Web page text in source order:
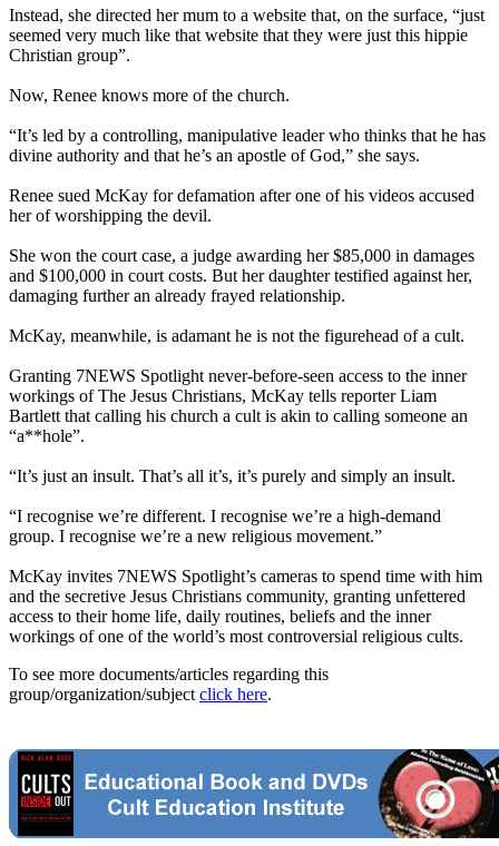
Instead, she directed her mum to a website that, on the surface, “just
seemed very much like that website that they were just this hippie
Christian group”.
Now, Renee knows more of the church.
“It’s led by a controlling, manipulative leader who thinks that he has
divine authority and that he’s an apostle of God,” she says.
Renee sued McKay for defamation after one of his videos accused
her of worshipping the devil.
She won the court case, a judge awarding her $85,000 in damages
and $100,000 in court costs. But her daughter testified against her,
damaging further an already frayed relationship.
McKay, meanwhile, is adamant he is not the figurehead of a cult.
Granting 7NEWS Spotlight never-before-seen access to the inner
workings of The Jesus Christians, McKay tells reporter Liam
Bartlett that calling his church a cult is akin to calling someone an
“a**hole”.
“It’s just an insult. That’s all it’s, it’s purely and simply an insult.
“I recognise we’re different. I recognise we’re a high-demand
group. I recognise we’re a new religious movement.”
McKay invites 7NEWS Spotlight’s cameras to spend time with him
and the secretive Jesus Christians community, granting unfettered
access to their home life, daily routines, beliefs and the inner
workings of one of the world’s most controversial religious cults.
To see more documents/articles regarding this
group/organization/subject click here.